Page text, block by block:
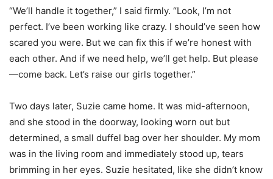
“We’ll handle it together,” I said firmly. “Look, I’m not
perfect. I’ve been working like crazy. I should’ve seen how
scared you were. But we can fix this if we’re honest with
each other. And if we need help, we’ll get help. But please
—come back. Let’s raise our girls together.”
Two days later, Suzie came home. It was mid-afternoon,
and she stood in the doorway, looking worn out but
determined, a small duffel bag over her shoulder. My mom
was in the living room and immediately stood up, tears
brimming in her eyes. Suzie hesitated, like she didn’t know